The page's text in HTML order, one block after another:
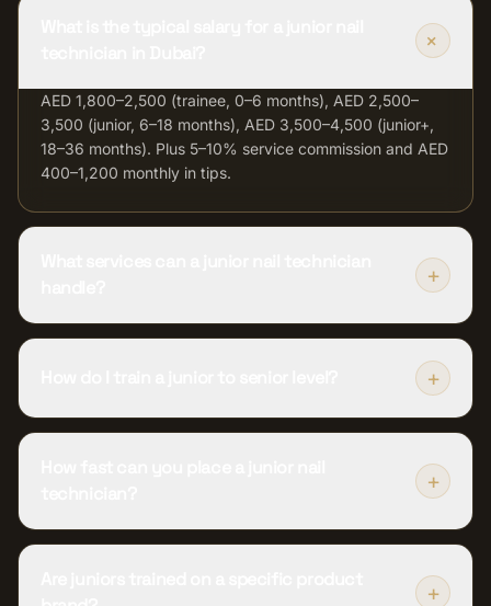
+
AED 1,800–2,500 (trainee, 0–6 months), AED 2,500–
3,500 (junior, 6–18 months), AED 3,500–4,500 (junior+,
18–36 months). Plus 5–10% service commission and AED
400–1,200 monthly in tips.
+
+
+
+